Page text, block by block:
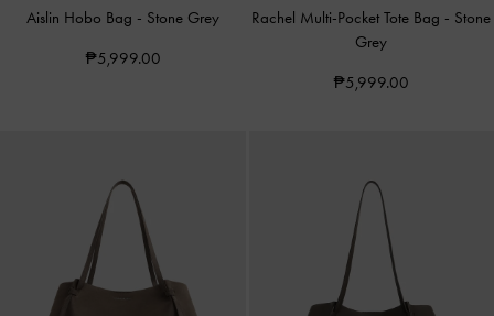
Aislin Hobo Bag - Stone Grey
₱5,999.00
Rachel Multi-Pocket Tote Bag - Stone
Grey
₱5,999.00